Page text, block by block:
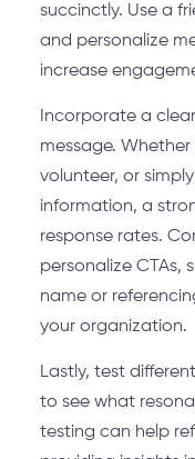
succinctly. Use a
and personalize
increase
Incorporate a
message.
volunteer, or
information, a
response rates.
personalize CTAs,
name or
your organization.
Lastly, test
to see what
testing can help